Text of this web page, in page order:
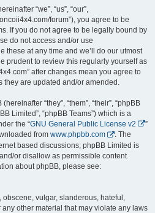
“we”, “us”, “our”,
forum”), you agree to be
If you do not agree to be legally bound by
do not access and/or use
these at any time and we’ll do our utmost
prudent to review this regularly yourself as
after changes mean you agree to
they are updated and/or amended.
“they”, “them”, “their”, “phpBB
Limited”, “phpBB Teams”) which is a
the “GNU General Public License v2
”
from www.phpbb.com
. The
based discussions; phpBB Limited is
or disallow as permissible content
about phpBB, please see:
vulgar, slanderous, hateful,
other material that may violate any laws